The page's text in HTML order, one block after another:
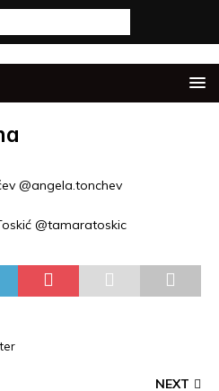
@angela.tonchev
@tamaratoskic
NEXT